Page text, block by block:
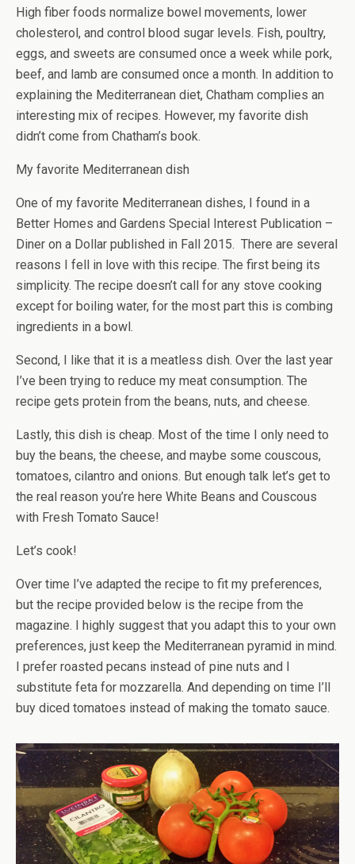
High fiber foods normalize bowel movements, lower
cholesterol, and control blood sugar levels. Fish, poultry,
eggs, and sweets are consumed once a week while pork,
beef, and lamb are consumed once a month. In addition to
explaining the Mediterranean diet, Chatham complies an
interesting mix of recipes. However, my favorite dish
didn’t come from Chatham’s book.
My favorite Mediterranean dish
One of my favorite Mediterranean dishes, I found in a
Better Homes and Gardens Special Interest Publication –
Diner on a Dollar published in Fall 2015. There are several
reasons I fell in love with this recipe. The first being its
simplicity. The recipe doesn’t call for any stove cooking
except for boiling water, for the most part this is combing
ingredients in a bowl.
Second, I like that it is a meatless dish. Over the last year
I’ve been trying to reduce my meat consumption. The
recipe gets protein from the beans, nuts, and cheese.
Lastly, this dish is cheap. Most of the time I only need to
buy the beans, the cheese, and maybe some couscous,
tomatoes, cilantro and onions. But enough talk let’s get to
the real reason you’re here White Beans and Couscous
with Fresh Tomato Sauce!
Let’s cook!
Over time I’ve adapted the recipe to fit my preferences,
but the recipe provided below is the recipe from the
magazine. I highly suggest that you adapt this to your own
preferences, just keep the Mediterranean pyramid in mind.
I prefer roasted pecans instead of pine nuts and I
substitute feta for mozzarella. And depending on time I’ll
buy diced tomatoes instead of making the tomato sauce.